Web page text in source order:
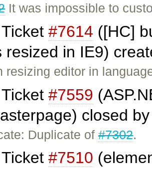
It was impossible to
Ticket #7614 ([HC]
resized in IE9)
resizing editor in
Ticket #7559
closed
Duplicate of#7302.
Ticket #7510